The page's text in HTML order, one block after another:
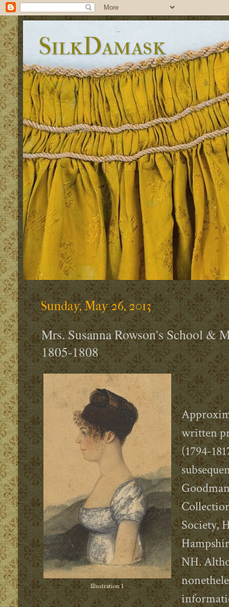
SilkDamask
Sunday, May 26, 2013
Mrs. Susanna Rowson's School &
1805-1808
Illustration 1
written
(1794-
Society,
NH.